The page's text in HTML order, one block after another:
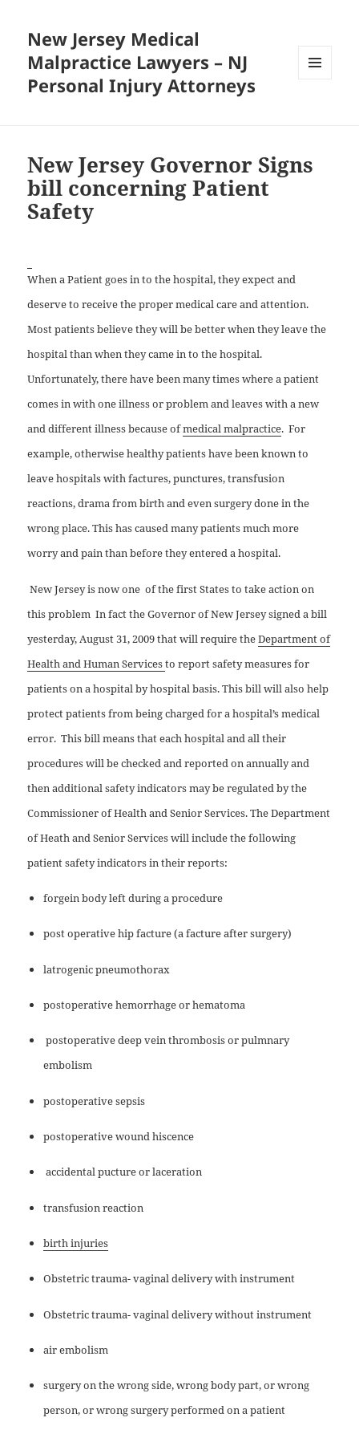
New Jersey Medical
Malpractice Lawyers – NJ
Personal Injury Attorneys
New Jersey Governor Signs
bill concerning Patient
Safety
When a Patient goes in to the hospital, they expect and
deserve to receive the proper medical care and attention.
Most patients believe they will be better when they leave the
hospital than when they came in to the hospital.
Unfortunately, there have been many times where a patient
comes in with one illness or problem and leaves with a new
and different illness because ofmedical malpractice. For
example, otherwise healthy patients have been known to
leave hospitals with factures, punctures, transfusion
reactions, drama from birth and even surgery done in the
wrong place. This has caused many patients much more
worry and pain than before they entered a hospital.
New Jersey is now one of the first States to take action on
this problem In fact the Governor of New Jersey signed a bill
yesterday, August 31, 2009 that will require theDepartment of
Health and Human Servicesto report safety measures for
patients on a hospital by hospital basis. This bill will also help
protect patients from being charged for a hospital’s medical
error. This bill means that each hospital and all their
procedures will be checked and reported on annually and
then additional safety indicators may be regulated by the
Commissioner of Health and Senior Services. The Department
of Heath and Senior Services will include the following
patient safety indicators in their reports:
forgein body left during a procedure
post operative hip facture (a facture after surgery)
latrogenic pneumothorax
postoperative hemorrhage or hematoma
postoperative deep vein thrombosis or pulmnary
embolism
postoperative sepsis
postoperative wound hiscence
accidental pucture or laceration
transfusion reaction
birth injuries
Obstetric trauma- vaginal delivery with instrument
Obstetric trauma- vaginal delivery without instrument
air embolism
surgery on the wrong side, wrong body part, or wrong
person, or wrong surgery performed on a patient